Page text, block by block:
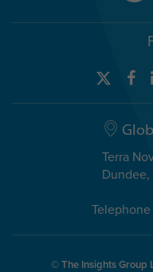
Terra
Dundee,
© The Insights